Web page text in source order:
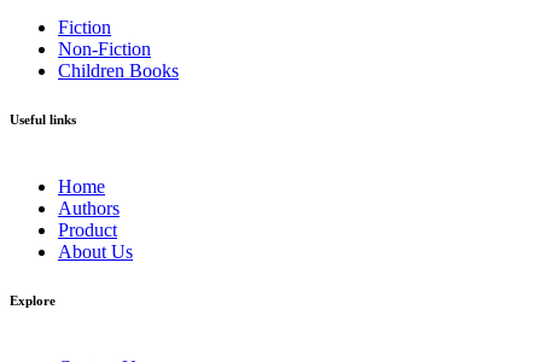
Fiction
Non-Fiction
Children Books
Useful links
Home
Authors
Product
About Us
Explore​